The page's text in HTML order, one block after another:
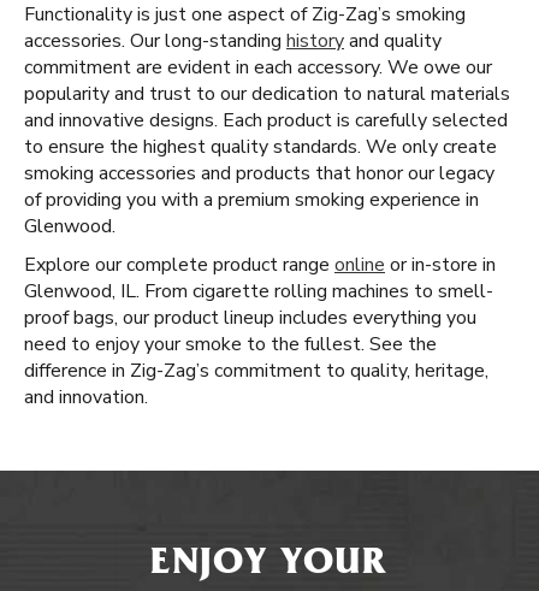
Functionality is just one aspect of Zig-Zag’s smoking
accessories. Our long-standing historyand quality
commitment are evident in each accessory. We owe our
popularity and trust to our dedication to natural materials
and innovative designs. Each product is carefully selected
to ensure the highest quality standards. We only create
smoking accessories and products that honor our legacy
of providing you with a premium smoking experience in
Glenwood.
Explore our complete product range online or in-store in
Glenwood, IL. From cigarette rolling machines to smell-
proof bags, our product lineup includes everything you
need to enjoy your smoke to the fullest. See the
difference in Zig-Zag’s commitment to quality, heritage,
and innovation.
ENJOY YOUR